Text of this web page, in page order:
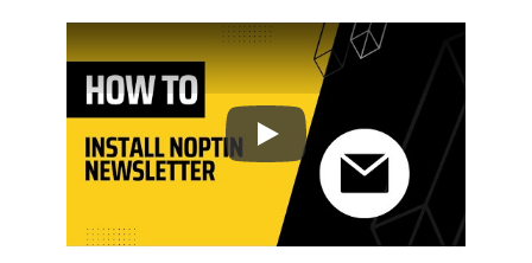
How to Install the Noptin